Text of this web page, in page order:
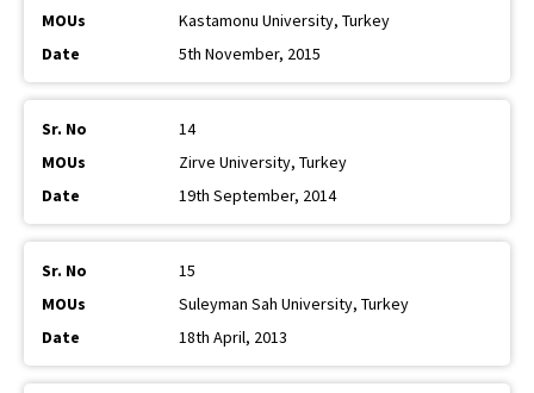
Kastamonu University, Turkey
5th November, 2015
14
Zirve University, Turkey
19th September, 2014
15
Suleyman Sah University, Turkey
18th April, 2013